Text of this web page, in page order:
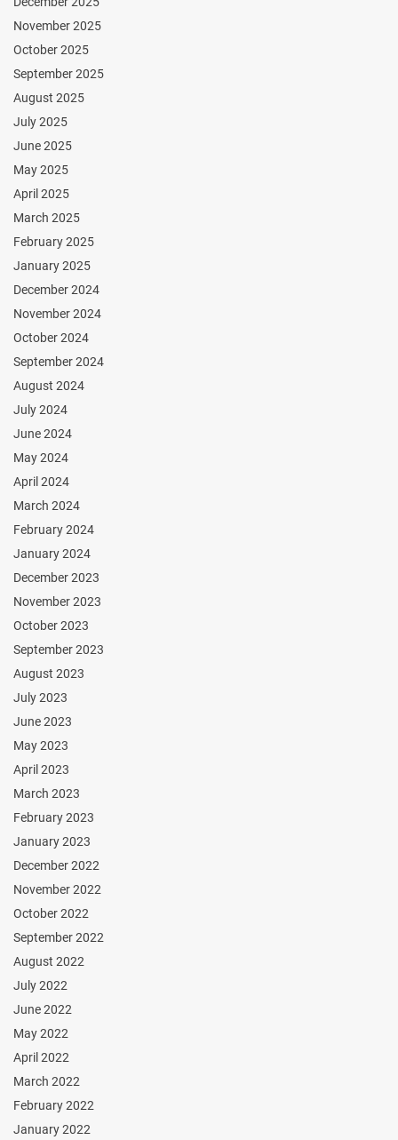
November 2025
October 2025
September 2025
August 2025
July 2025
June 2025
May 2025
April 2025
March 2025
February 2025
January 2025
December 2024
November 2024
October 2024
September 2024
August 2024
July 2024
June 2024
May 2024
April 2024
March 2024
February 2024
January 2024
December 2023
November 2023
October 2023
September 2023
August 2023
July 2023
June 2023
May 2023
April 2023
March 2023
February 2023
January 2023
December 2022
November 2022
October 2022
September 2022
August 2022
July 2022
June 2022
May 2022
April 2022
March 2022
February 2022
January 2022